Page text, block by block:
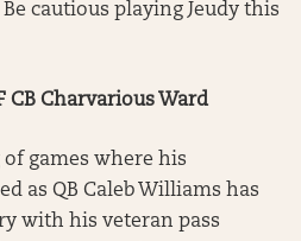
cautious playing Jeudy this
CB Charvarious Ward
games where his
as QB Caleb Williams has
with his veteran pass